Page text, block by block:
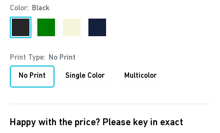
Color: Black
Print Type: No Print
No Print Single Color Multicolor
Happy with the price? Please key in exact